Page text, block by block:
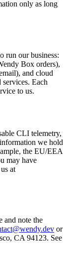
only as long
run our business:
Box orders),
and cloud
Each
to us.
CLI telemetry,
we hold
the EU/EEA
may have
at
and note the
or
CA 94123. See